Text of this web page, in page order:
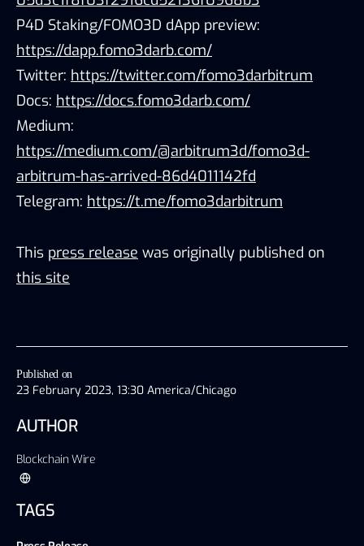
Published on
23 February 2023, 13:30 America/Chicago
AUTHOR
Blockchain Wire
TAGS
P4D Staking/FOMO3D dApp preview:
https://dapp.fomo3darb.com/
Twitter: https://twitter.com/fomo3darbitrum
Docs: https://docs.fomo3darb.com/
Medium:
https://medium.com/@arbitrum3d/fomo3d-
arbitrum-has-arrived-86d4011142fd
Telegram: https://t.me/fomo3darbitrum
This press release was originally published on
this site